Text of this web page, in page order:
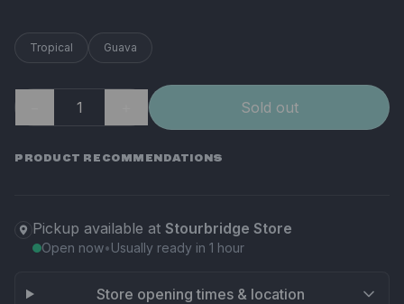
Tropical Guava
Sold out
PRODUCT RECOMMENDATIONS
Pickup available at Stourbridge Store
Open now•Usually ready in 1 hour
Store opening times & location